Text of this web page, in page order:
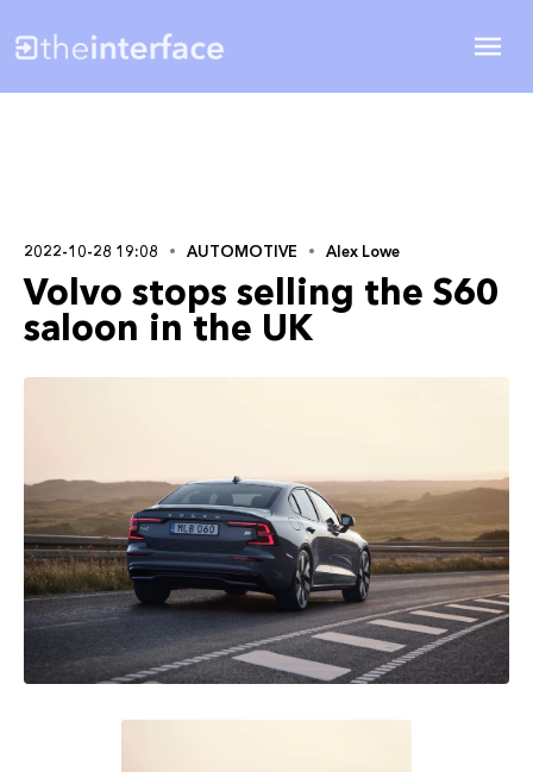
2022-10-28 19:08 AUTOMOTIVE Alex Lowe
Volvo stops selling the S60
saloon in the UK